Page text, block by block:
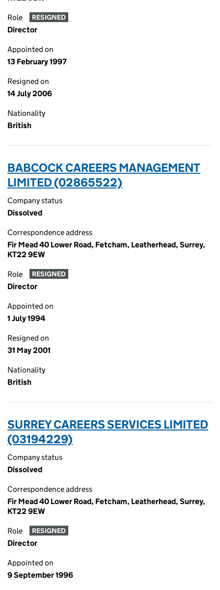
Role RESIGNED
Director
Appointed on
13 February 1997
Resigned on
14 July 2006
Nationality
British
BABCOCK CAREERS MANAGEMENT
LIMITED (02865522)
Company status
Dissolved
Correspondence address
Fir Mead 40 Lower Road, Fetcham, Leatherhead, Surrey,
KT22 9EW
Role RESIGNED
Director
Appointed on
1 July 1994
Resigned on
31 May 2001
Nationality
British
SURREY CAREERS SERVICES LIMITED
(03194229)
Company status
Dissolved
Correspondence address
Fir Mead 40 Lower Road, Fetcham, Leatherhead, Surrey,
KT22 9EW
Role RESIGNED
Director
Appointed on
9 September 1996